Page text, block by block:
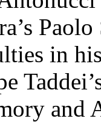
in
and